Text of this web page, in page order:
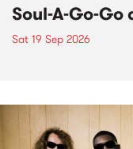
Soul-A-Go-
Sat 19 Sep 2026